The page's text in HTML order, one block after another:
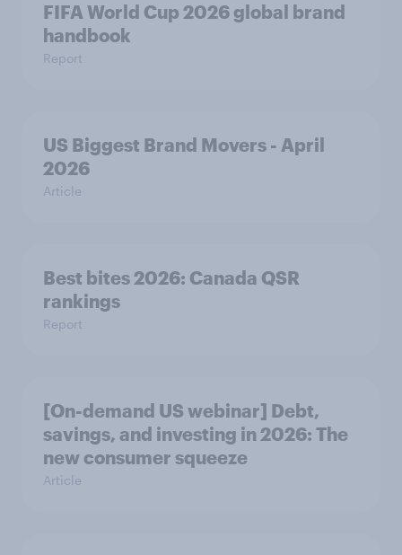
FIFA World Cup 2026 global brand
handbook
Report
US Biggest Brand Movers - April
2026
Article
Best bites 2026: Canada QSR
rankings
Report
[On-demand US webinar] Debt,
savings, and investing in 2026: The
new consumer squeeze
Article